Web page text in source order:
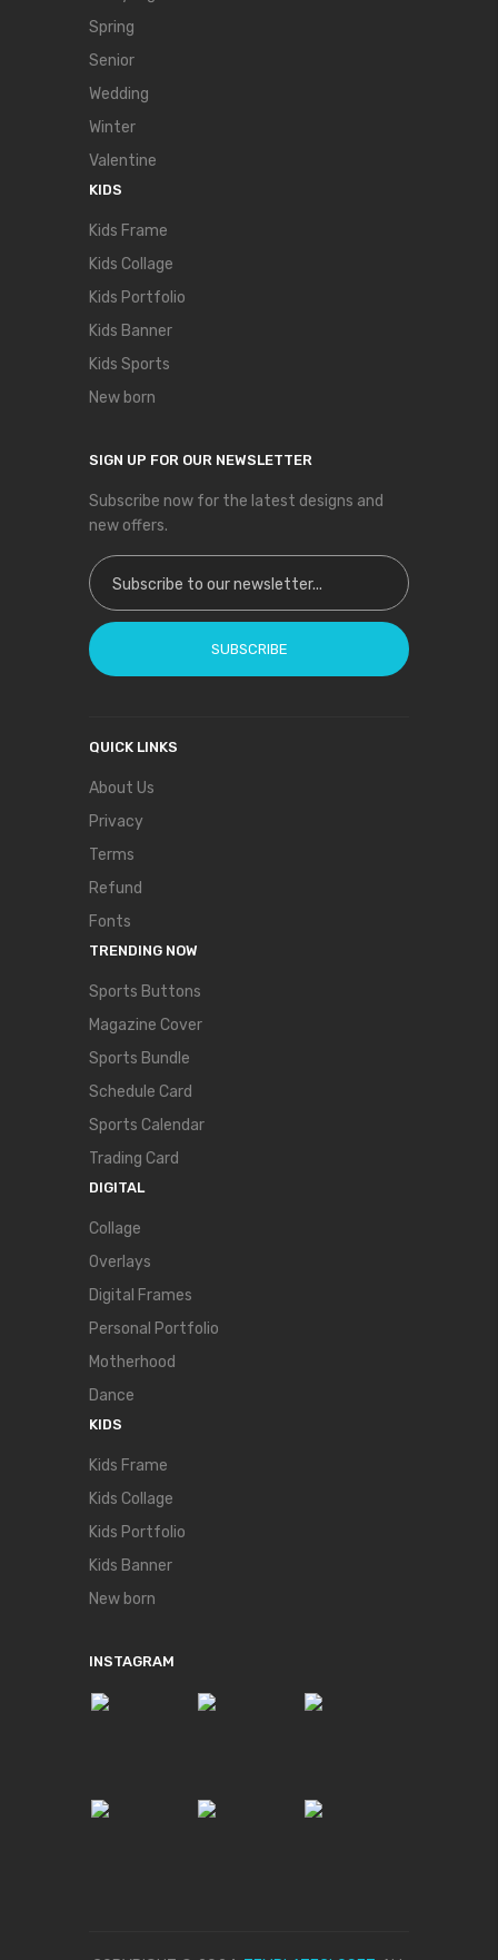
Spring
Senior
Wedding
Winter
Valentine
KIDS
Kids Frame
Kids Collage
Kids Portfolio
Kids Banner
Kids Sports
New born
SIGN UP FOR OUR NEWSLETTER
Subscribe now for the latest designs and
new offers.
Sign Up for Our Newsletter:
SUBSCRIBE
QUICK LINKS
About Us
Privacy
Terms
Refund
Fonts
TRENDING NOW
Sports Buttons
Magazine Cover
Sports Bundle
Schedule Card
Sports Calendar
Trading Card
DIGITAL
Collage
Overlays
Digital Frames
Personal Portfolio
Motherhood
Dance
KIDS
Kids Frame
Kids Collage
Kids Portfolio
Kids Banner
New born
INSTAGRAM